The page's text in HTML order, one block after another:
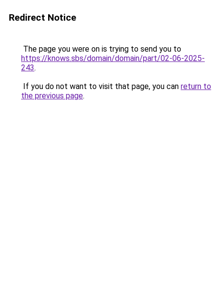
Redirect Notice
The page you were on is trying to send you to
https://knows.sbs/domain/domain/part/02-06-2025-
243.
If you do not want to visit that page, you can return to
the previous page.